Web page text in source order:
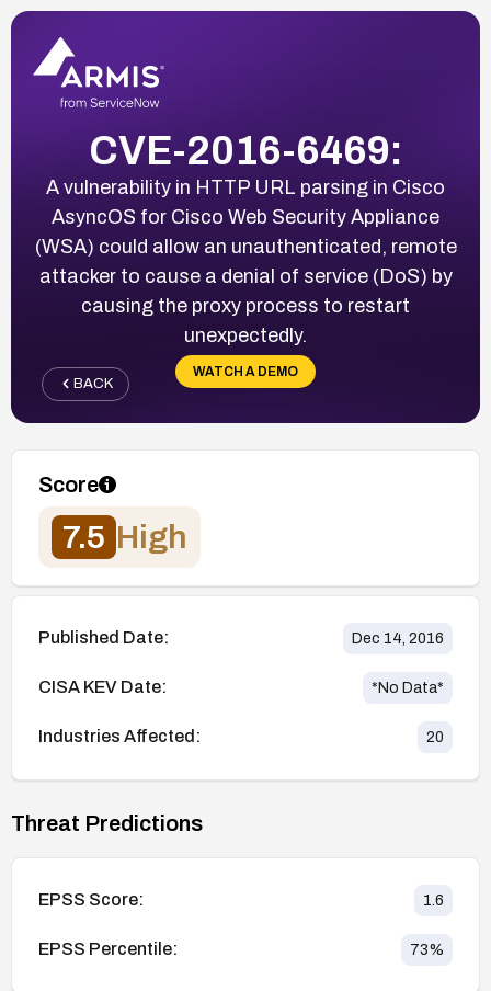
CVE-2016-6469:
A vulnerability in HTTP URL parsing in Cisco
AsyncOS for Cisco Web Security Appliance
(WSA) could allow an unauthenticated, remote
attacker to cause a denial of service (DoS) by
causing the proxy process to restart
unexpectedly.
WATCH A DEMO
BACK
Score
7.5 High
Published Date: Dec 14, 2016
CISA KEV Date: *No Data*
Industries Affected: 20
Threat Predictions
EPSS Score: 1.6
EPSS Percentile: 73%